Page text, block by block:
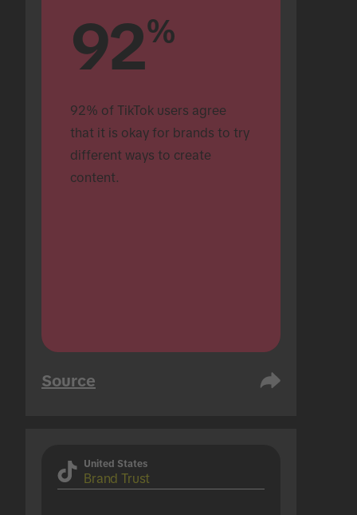
92%
92% of TikTok users agree
that it is okay for brands to try
different ways to create
content.
Source
United States
Brand Trust